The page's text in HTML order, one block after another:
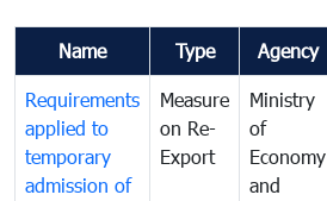
Name Type Agency
Requirements
applied to
temporary
admission of
Measure
on Re-
Export
Ministry
of
Economy
and